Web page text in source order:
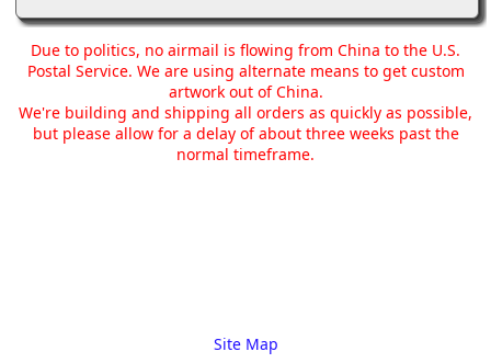
Due to politics, no airmail is flowing from China to the U.S.
Postal Service. We are using alternate means to get custom
artwork out of China.
We're building and shipping all orders as quickly as possible,
but please allow for a delay of about three weeks past the
normal timeframe.
Site Map